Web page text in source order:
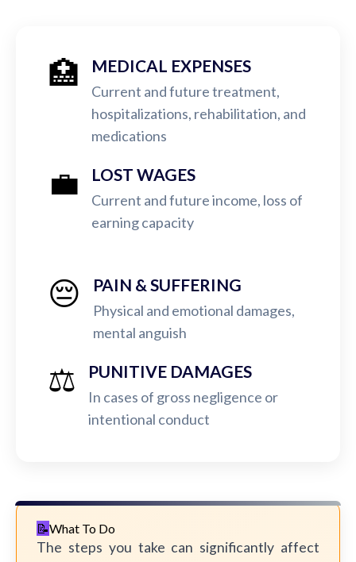
🏥 MEDICAL EXPENSES
Current and future treatment,
hospitalizations, rehabilitation, and
medications
💼 LOST WAGES
Current and future income, loss of
earning capacity
😔 PAIN & SUFFERING
Physical and emotional damages,
mental anguish
⚖️ PUNITIVE DAMAGES
In cases of gross negligence or
intentional conduct
What To Do
The steps you take can significantly affect